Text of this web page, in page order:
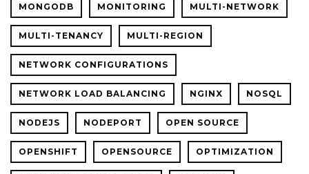
MONGODB MONITORING MULTI-NETWORK
MULTI-TENANCY MULTI-REGION
NETWORK CONFIGURATIONS
NETWORK LOAD BALANCING NGINX NOSQL
NODEJS NODEPORT OPEN SOURCE
OPENSHIFT OPENSOURCE OPTIMIZATION